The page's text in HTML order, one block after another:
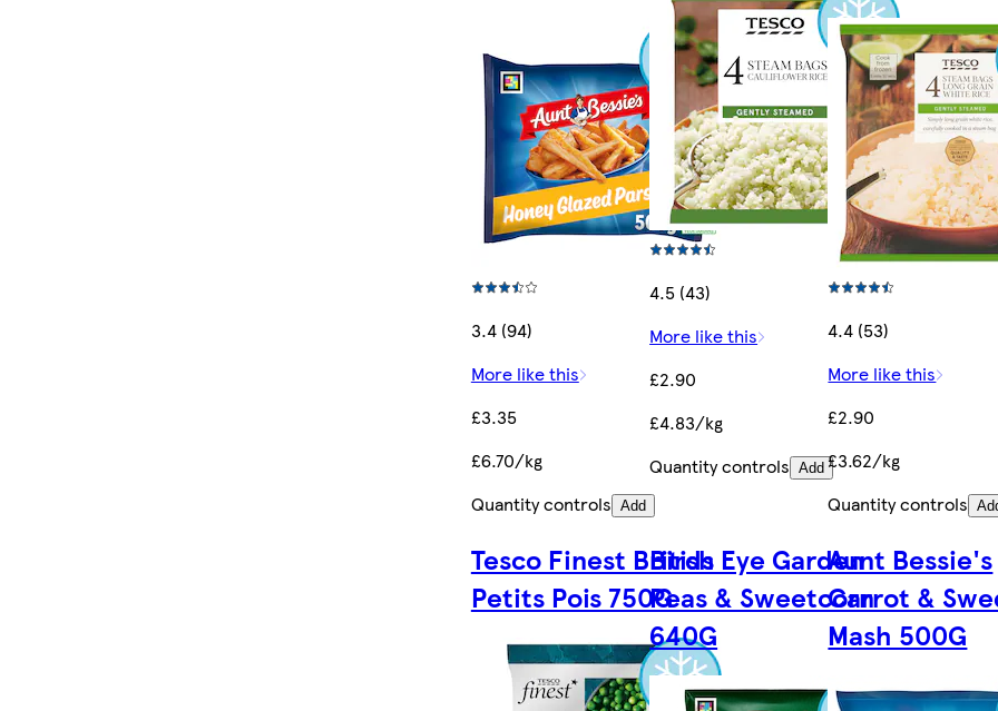
3.4 (94)
More like this
£3.35
£6.70/kg
Quantity controls Add
4.5 (43)
More like this
£2.90
£4.83/kg
Quantity controls Add
4.4 (53)
More like this
£2.90
£3.62/kg
Quantity controls
Tesco Finest British
Petits Pois 750G
Birds Eye Garden
Peas & Sweetcorn
640G
Aunt Bessie's
Carrot &
Mash 500G